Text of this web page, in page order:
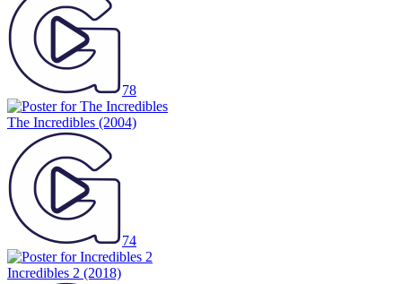
78
The Incredibles (2004)
74
Incredibles 2 (2018)